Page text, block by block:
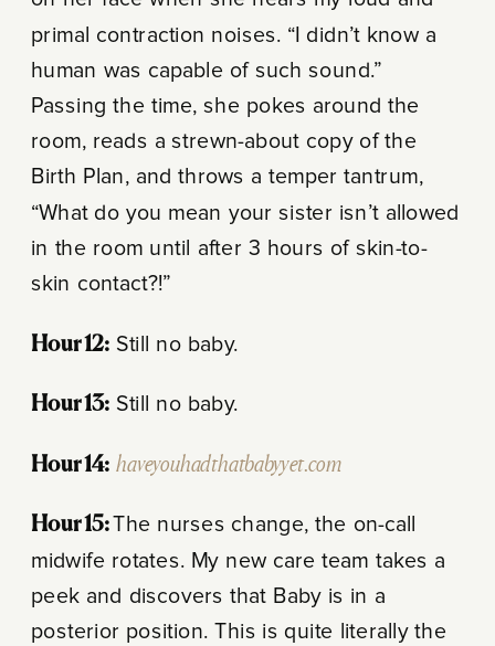
primal contraction noises. “I didn’t know a
human was capable of such sound.”
Passing the time, she pokes around the
room, reads a strewn-about copy of the
Birth Plan, and throws a temper tantrum,
“What do you mean your sister isn’t allowed
in the room until after 3 hours of skin-to-
skin contact?!”
Hour 12: Still no baby.
Hour 13: Still no baby.
Hour 14: haveyouhadthatbabyyet.com
Hour 15: The nurses change, the on-call
midwife rotates. My new care team takes a
peek and discovers that Baby is in a
posterior position. This is quite literally the